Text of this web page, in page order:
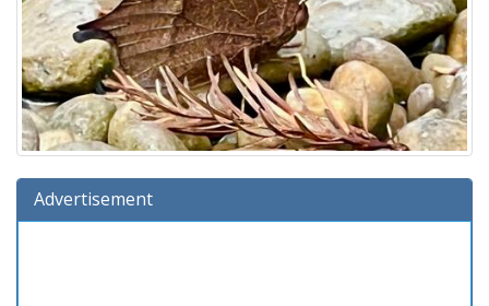
Advertisement